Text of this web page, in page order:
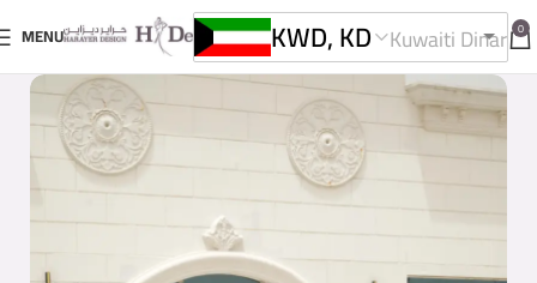
MENU KWD, KD Kuwaiti Dinar 0